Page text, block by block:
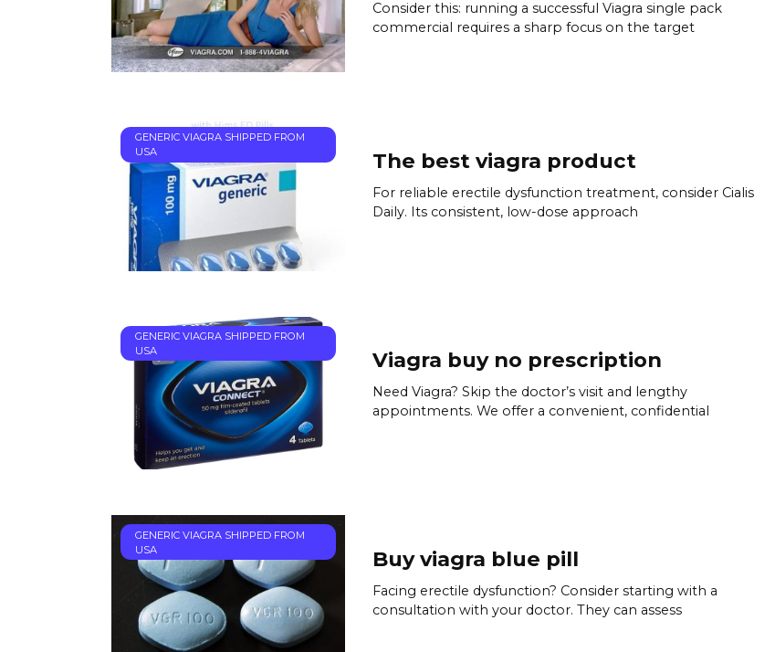
Consider this: running a successful Viagra single pack
commercial requires a sharp focus on the target
GENERIC VIAGRA SHIPPED FROM
USA
The best viagra product
For reliable erectile dysfunction treatment, consider Cialis
Daily. Its consistent, low-dose approach
GENERIC VIAGRA SHIPPED FROM
USA
Viagra buy no prescription
Need Viagra? Skip the doctor’s visit and lengthy
appointments. We offer a convenient, confidential
GENERIC VIAGRA SHIPPED FROM
USA
Buy viagra blue pill
Facing erectile dysfunction? Consider starting with a
consultation with your doctor. They can assess